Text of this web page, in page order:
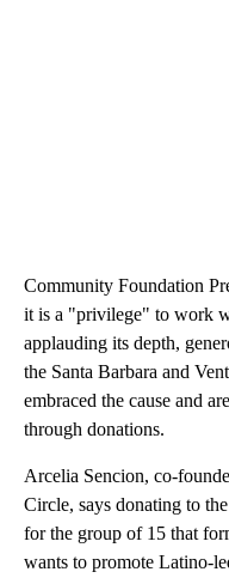
Community Foundation
it is a "privilege" to work
applauding its depth,
the Santa Barbara and
embraced the cause and
through donations.
Arcelia Sencion, co-
Circle, says donating to
for the group of 15 that
wants to promote Latino-